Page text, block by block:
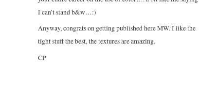
I can’t stand b&w…:)
Anyway, congrats on getting published here MW. I like the
tight stuff the best, the textures are amazing.
CP